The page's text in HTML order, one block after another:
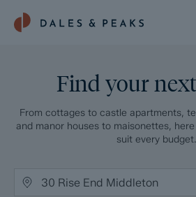
Find your next
From cottages to castle apartments,
and manor houses to maisonettes,
suit every budget.